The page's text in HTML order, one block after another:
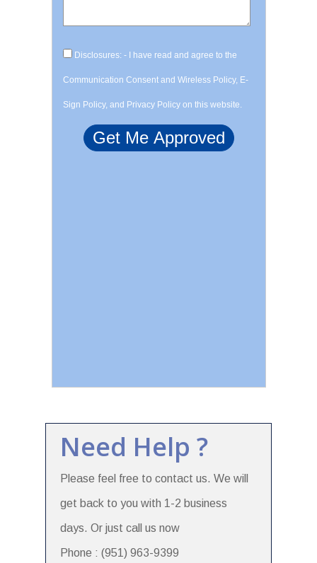
Disclosures: - I have read and agree to the
Communication Consent and Wireless Policy, E-
Sign Policy, and Privacy Policy on this website.
Need Help ?
Please feel free to contact us. We will
get back to you with 1-2 business
days. Or just call us now
Phone : (951) 963-9399